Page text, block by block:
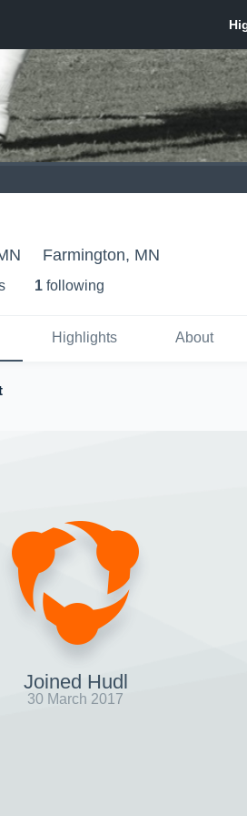
Farmington, MN
1 following
Highlights About
Joined Hudl
30 March 2017